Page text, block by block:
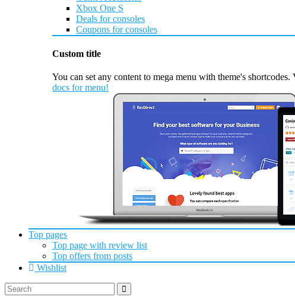
Xbox One S
Deals for consoles
Coupons for consoles
Custom title
You can set any content to mega menu with theme's
docs for menu!
Top pages
Top page with review list
Top offers from posts
Wishlist